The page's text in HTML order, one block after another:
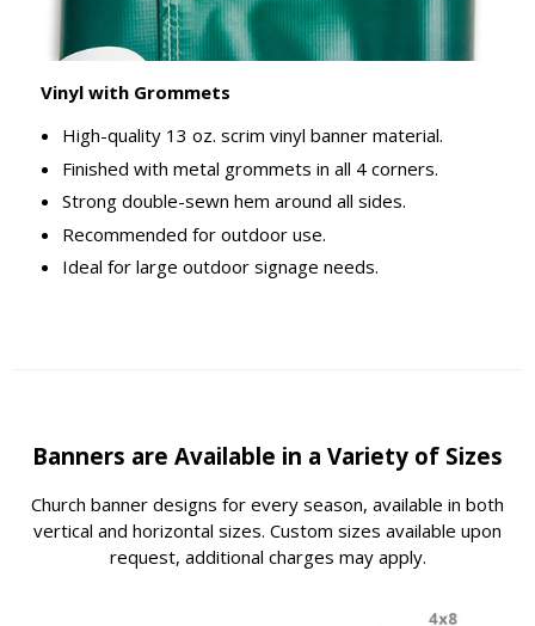
Vinyl with Grommets
High-quality 13 oz. scrim vinyl banner material.
Finished with metal grommets in all 4 corners.
Strong double-sewn hem around all sides.
Recommended for outdoor use.
Ideal for large outdoor signage needs.
Banners are Available in a Variety of Sizes
Church banner designs for every season, available in both
vertical and horizontal sizes. Custom sizes available upon
request, additional charges may apply.